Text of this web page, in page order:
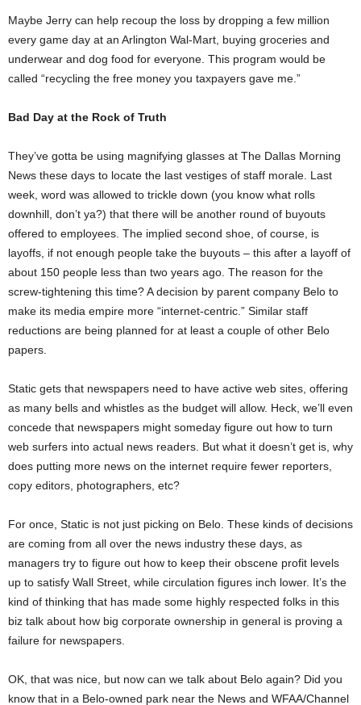
Maybe Jerry can help recoup the loss by dropping a few million
every game day at an Arlington Wal-Mart, buying groceries and
underwear and dog food for everyone. This program would be
called “recycling the free money you taxpayers gave me.”
Bad Day at the Rock of Truth
They’ve gotta be using magnifying glasses at The Dallas Morning
News these days to locate the last vestiges of staff morale. Last
week, word was allowed to trickle down (you know what rolls
downhill, don’t ya?) that there will be another round of buyouts
offered to employees. The implied second shoe, of course, is
layoffs, if not enough people take the buyouts – this after a layoff of
about 150 people less than two years ago. The reason for the
screw-tightening this time? A decision by parent company Belo to
make its media empire more “internet-centric.” Similar staff
reductions are being planned for at least a couple of other Belo
papers.
Static gets that newspapers need to have active web sites, offering
as many bells and whistles as the budget will allow. Heck, we’ll even
concede that newspapers might someday figure out how to turn
web surfers into actual news readers. But what it doesn’t get is, why
does putting more news on the internet require fewer reporters,
copy editors, photographers, etc?
For once, Static is not just picking on Belo. These kinds of decisions
are coming from all over the news industry these days, as
managers try to figure out how to keep their obscene profit levels
up to satisfy Wall Street, while circulation figures inch lower. It’s the
kind of thinking that has made some highly respected folks in this
biz talk about how big corporate ownership in general is proving a
failure for newspapers.
OK, that was nice, but now can we talk about Belo again? Did you
know that in a Belo-owned park near the News and WFAA/Channel